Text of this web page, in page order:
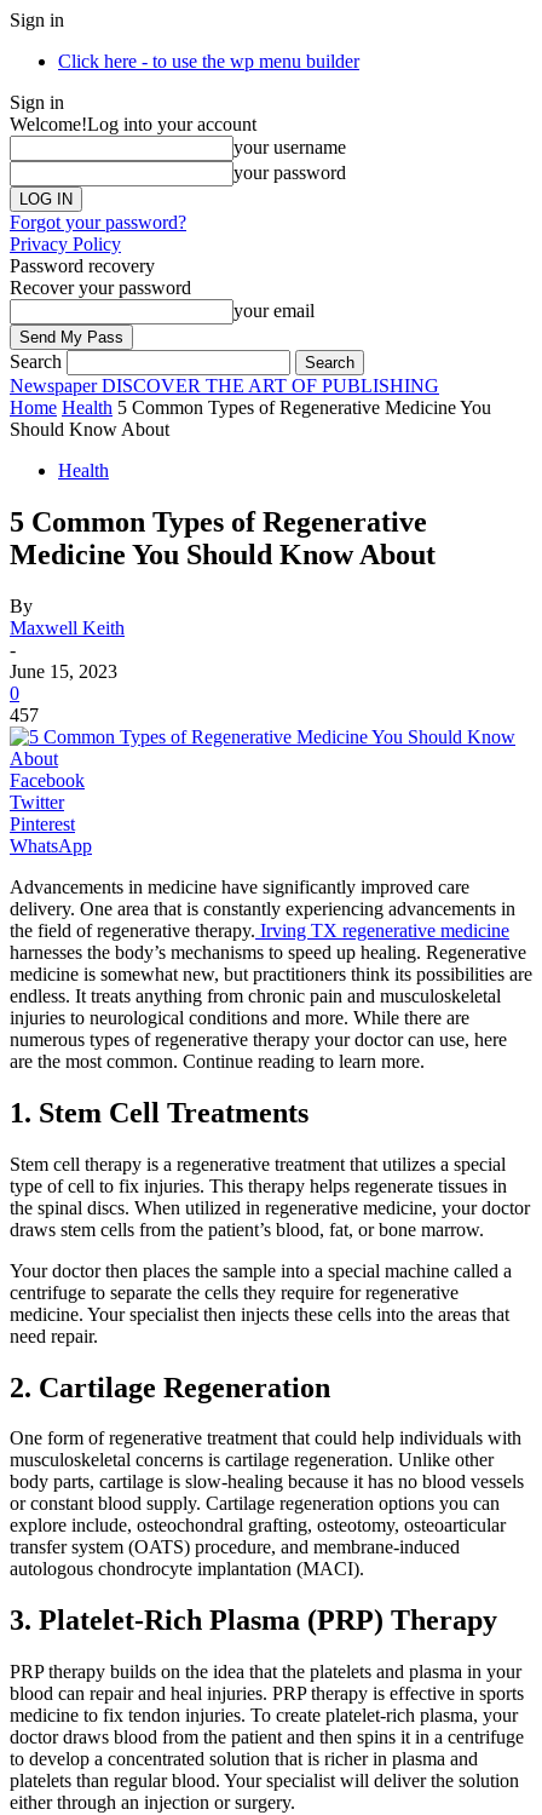
Sign in
Click here - to use the wp menu builder
Sign in
Welcome!Log into your account
your username
your password
Forgot your password?
Privacy Policy
Password recovery
Recover your password
your email
Search
Newspaper DISCOVER THE ART OF PUBLISHING
Home Health 5 Common Types of Regenerative Medicine You
Should Know About
Health
5 Common Types of Regenerative
Medicine You Should Know About
By
Maxwell Keith
-
June 15, 2023
0
457
Facebook
Twitter
Pinterest
WhatsApp
Advancements in medicine have significantly improved care
delivery. One area that is constantly experiencing advancements in
the field of regenerative therapy. Irving TX regenerative medicine
harnesses the body’s mechanisms to speed up healing. Regenerative
medicine is somewhat new, but practitioners think its possibilities are
endless. It treats anything from chronic pain and musculoskeletal
injuries to neurological conditions and more. While there are
numerous types of regenerative therapy your doctor can use, here
are the most common. Continue reading to learn more.
1. Stem Cell Treatments
Stem cell therapy is a regenerative treatment that utilizes a special
type of cell to fix injuries. This therapy helps regenerate tissues in
the spinal discs. When utilized in regenerative medicine, your doctor
draws stem cells from the patient’s blood, fat, or bone marrow.
Your doctor then places the sample into a special machine called a
centrifuge to separate the cells they require for regenerative
medicine. Your specialist then injects these cells into the areas that
need repair.
2. Cartilage Regeneration
One form of regenerative treatment that could help individuals with
musculoskeletal concerns is cartilage regeneration. Unlike other
body parts, cartilage is slow-healing because it has no blood vessels
or constant blood supply. Cartilage regeneration options you can
explore include, osteochondral grafting, osteotomy, osteoarticular
transfer system (OATS) procedure, and membrane-induced
autologous chondrocyte implantation (MACI).
3. Platelet-Rich Plasma (PRP) Therapy
PRP therapy builds on the idea that the platelets and plasma in your
blood can repair and heal injuries. PRP therapy is effective in sports
medicine to fix tendon injuries. To create platelet-rich plasma, your
doctor draws blood from the patient and then spins it in a centrifuge
to develop a concentrated solution that is richer in plasma and
platelets than regular blood. Your specialist will deliver the solution
either through an injection or surgery.